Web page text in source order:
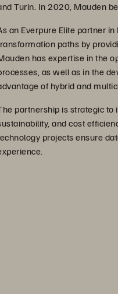
Turin. In 2020, Mauden
an Everpure Elite partner
paths by
has expertise in the
as well as in the
of hybrid and
partnership is strategic
and cost
projects ensure